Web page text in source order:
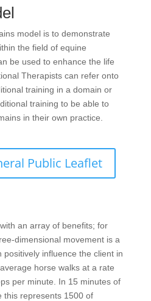
model is to demonstrate
the field of equine
be used to enhance the life
Therapists can refer onto
training in a domain or
training to be able to
in their own practice.
Public Leaflet
an array of benefits; for
dimensional movement is a
influence the client in
horse walks at a rate
per minute. In 15 minutes of
this represents 1500 of